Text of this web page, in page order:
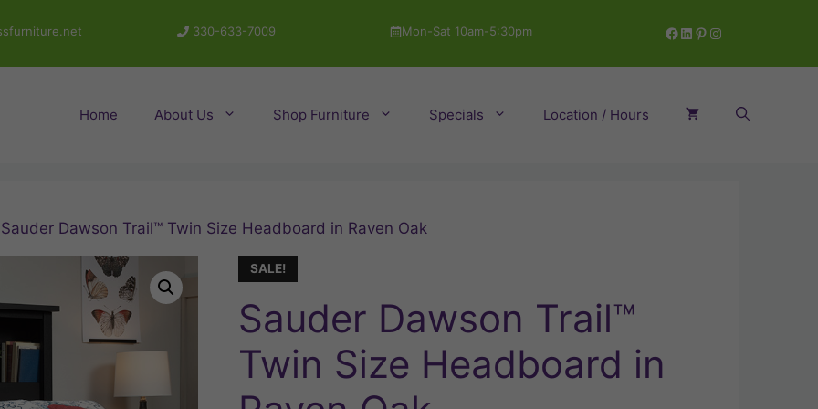
330-633-7009 Mon-Sat 10am-5:30pm Facebook
LinkedIn
Pinterest
Instagram
Home About Us Shop Furniture Specials Location / Hours
Dawson Trail™ Twin Size Headboard in Raven Oak
SALE!
Sauder Dawson Trail™
Twin Size Headboard in